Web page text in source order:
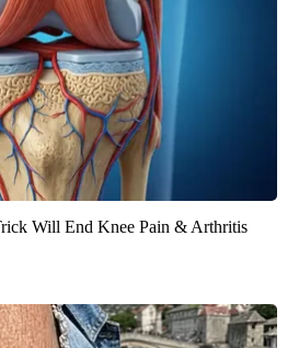
Will End Knee Pain & Arthritis